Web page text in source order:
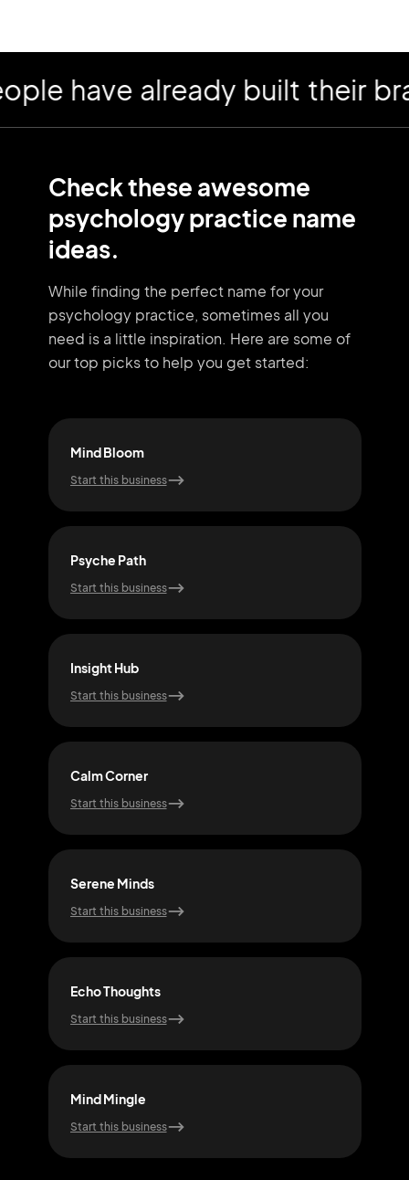
have already built their
Check these awesome
psychology practice name
ideas.
While finding the perfect name for your
psychology practice, sometimes all you
need is a little inspiration. Here are some of
our top picks to help you get started:
Mind Bloom
Start this business
Psyche Path
Start this business
Insight Hub
Start this business
Calm Corner
Start this business
Serene Minds
Start this business
Echo Thoughts
Start this business
Mind Mingle
Start this business